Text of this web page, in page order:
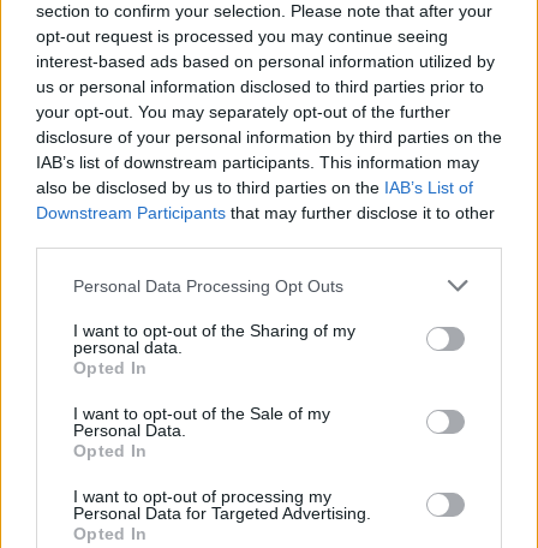
section to confirm your selection. Please note that after your
opt-out request is processed you may continue seeing
interest-based ads based on personal information utilized by
us or personal information disclosed to third parties prior to
your opt-out. You may separately opt-out of the further
disclosure of your personal information by third parties on the
IAB’s list of downstream participants. This information may
also be disclosed by us to third parties on the IAB’s List of
Downstream Participants that may further disclose it to other
Personal Data Processing Opt Outs
I want to opt-out of the Sharing of my
personal data.
Opted In
I want to opt-out of the Sale of my
Personal Data.
Opted In
I want to opt-out of processing my
Personal Data for Targeted Advertising.
Opted In
LUINO
Sabato 26 ottobre appuntamento
col filmato “La Noia”